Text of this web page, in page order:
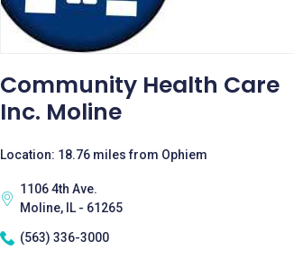
Community Health Care
Inc. Moline
Location: 18.76 miles from Ophiem
1106 4th Ave.
Moline, IL - 61265
(563) 336-3000